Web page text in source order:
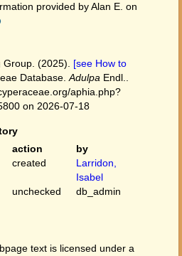
provided by Alan E. on
(2025). [see How to
Database. Adulpa Endl..
aphia.php?
on 2026-07-18
action
by
created
Larridon,
Isabel
unchecked db_admin
text is licensed under a